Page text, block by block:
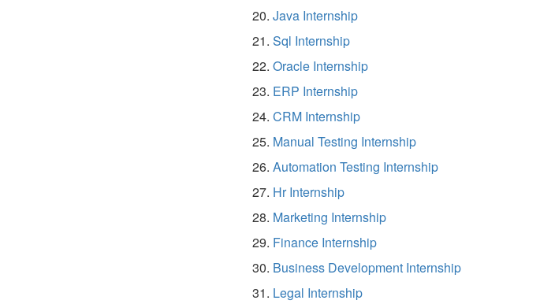
Java Internship
Sql Internship
Oracle Internship
ERP Internship
CRM Internship
Manual Testing Internship
Automation Testing Internship
Hr Internship
Marketing Internship
Finance Internship
Business Development Internship
Legal Internship